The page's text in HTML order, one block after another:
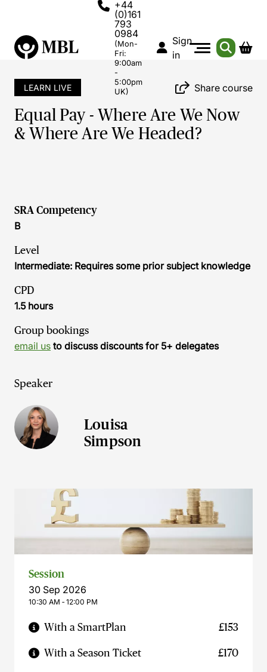
+44
(0)161
793
0984
(Mon-
Fri:
9:00am
-
5:00pm
UK)
Sign
in
LEARN LIVE Share course
Equal Pay - Where Are We Now
& Where Are We Headed?
SRA Competency
B
Level
Intermediate: Requires some prior subject knowledge
CPD
1.5 hours
Group bookings
email us to discuss discounts for 5+ delegates
Speaker
Louisa
Simpson
Session
30 Sep 2026
10:30 AM ‐ 12:00 PM
With a SmartPlan £153
With a Season Ticket £170